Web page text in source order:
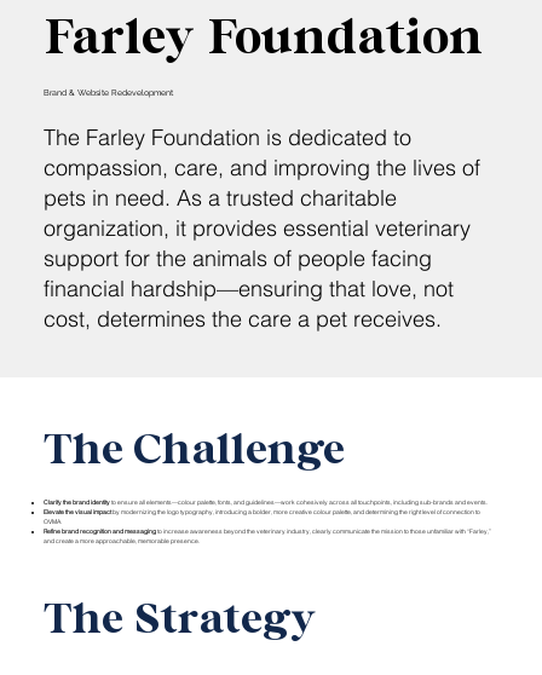
Farley Foundation
Brand & Website Redevelopment
The Farley Foundation is dedicated to
compassion, care, and improving the lives of
pets in need. As a trusted charitable
organization, it provides essential veterinary
support for the animals of people facing
financial hardship—ensuring that love, not
cost, determines the care a pet receives.
The Challenge
Clarify the brand identityto ensure all elements—colour palette, fonts, and guidelines—work cohesively across all touchpoints, including sub-brands and events.
Elevate the visual impactby modernizing the logo typography, introducing a bolder, more creative colour palette, and determining the right level of connection to
OVMA.
Refine brand recognition and messagingto increase awareness beyond the veterinary industry, clearly communicate the mission to those unfamiliar with “Farley,”
and create a more approachable, memorable presence.
The Strategy